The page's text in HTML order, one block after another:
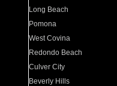
Long Beach
Pomona
West Covina
Redondo Beach
Culver City
Beverly Hills